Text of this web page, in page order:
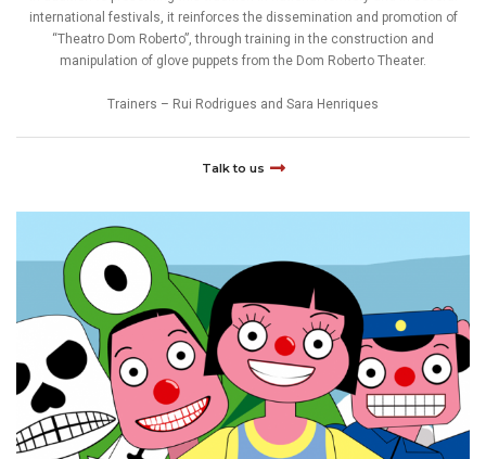
international festivals, it reinforces the dissemination and promotion of
“Theatro Dom Roberto”, through training in the construction and
manipulation of glove puppets from the Dom Roberto Theater.
Trainers – Rui Rodrigues and Sara Henriques
Talk to us